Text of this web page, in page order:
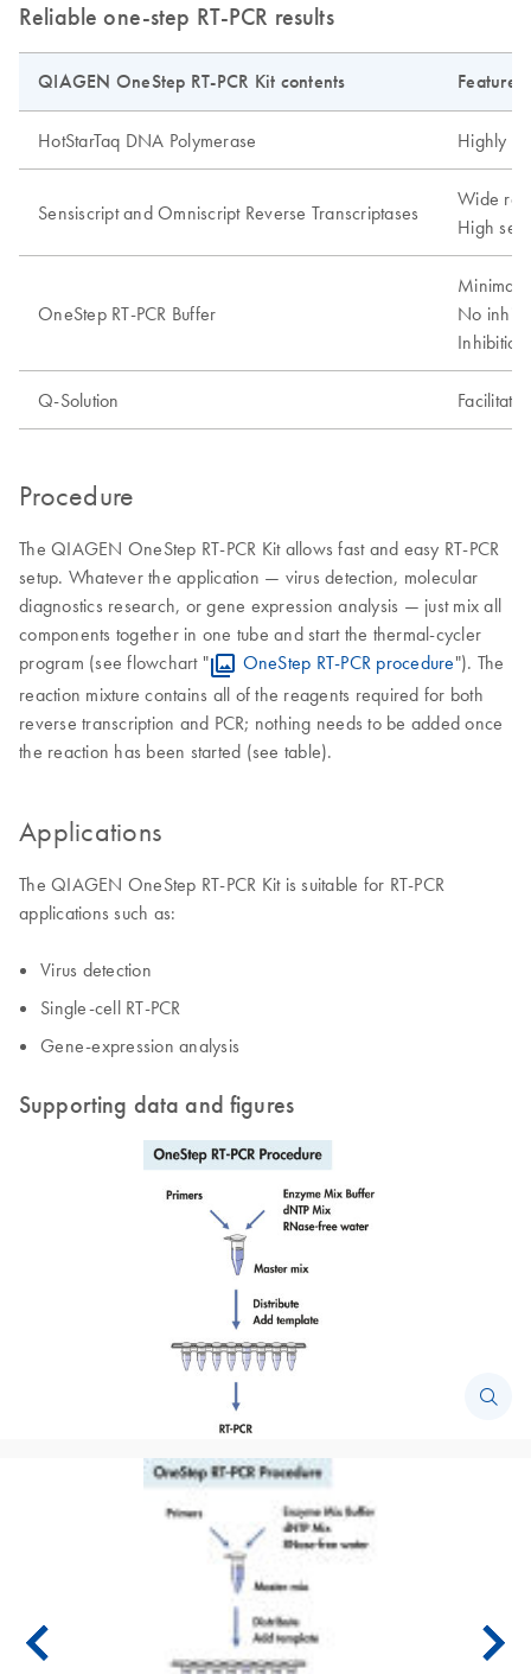
Reliable one-step RT-PCR results
QIAGEN OneStep RT-PCR Kit contents Features
HotStarTaq DNA Polymerase Highly
Sensiscript and Omniscript Reverse Transcriptases
Wide
High
OneStep RT-PCR Buffer
Minimal
No
Q-Solution
Procedure
The QIAGEN OneStep RT-PCR Kit allows fast and easy RT-PCR
setup. Whatever the application — virus detection, molecular
diagnostics research, or gene expression analysis — just mix all
components together in one tube and start the thermal-cycler
program (see flowchart "
OneStep RT-PCR procedure"). The
reaction mixture contains all of the reagents required for both
reverse transcription and PCR; nothing needs to be added once
the reaction has been started (see table).
Applications
The QIAGEN OneStep RT-PCR Kit is suitable for RT-PCR
applications such as:
Virus detection
Single-cell RT-PCR
Gene-expression analysis
Supporting data and figures